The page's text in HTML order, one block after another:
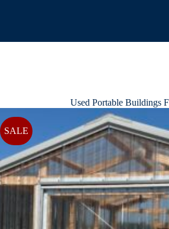
Used Portable Buildings